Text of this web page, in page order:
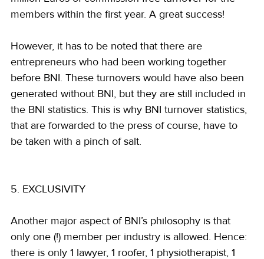
members within the first year. A great success!
However, it has to be noted that there are
entrepreneurs who had been working together
before BNI. These turnovers would have also been
generated without BNI, but they are still included in
the BNI statistics. This is why BNI turnover statistics,
that are forwarded to the press of course, have to
be taken with a pinch of salt.
5. EXCLUSIVITY
Another major aspect of BNI’s philosophy is that
only one (!) member per industry is allowed. Hence:
there is only 1 lawyer, 1 roofer, 1 physiotherapist, 1